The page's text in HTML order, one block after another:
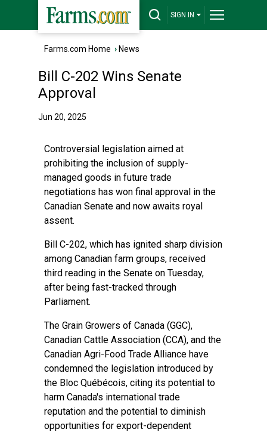
SIGN IN
Farms.com Home › News
Bill C-202 Wins Senate
Approval
Jun 20, 2025
Controversial legislation aimed at
prohibiting the inclusion of supply-
managed goods in future trade
negotiations has won final approval in the
Canadian Senate and now awaits royal
assent.
Bill C-202, which has ignited sharp division
among Canadian farm groups, received
third reading in the Senate on Tuesday,
after being fast-tracked through
Parliament.
The Grain Growers of Canada (GGC),
Canadian Cattle Association (CCA), and the
Canadian Agri-Food Trade Alliance have
condemned the legislation introduced by
the Bloc Québécois, citing its potential to
harm Canada's international trade
reputation and the potential to diminish
opportunities for export-dependent